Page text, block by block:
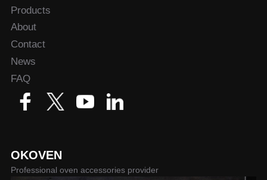
Products
About
Contact
News
FAQ
OKOVEN
Professional oven accessories provider